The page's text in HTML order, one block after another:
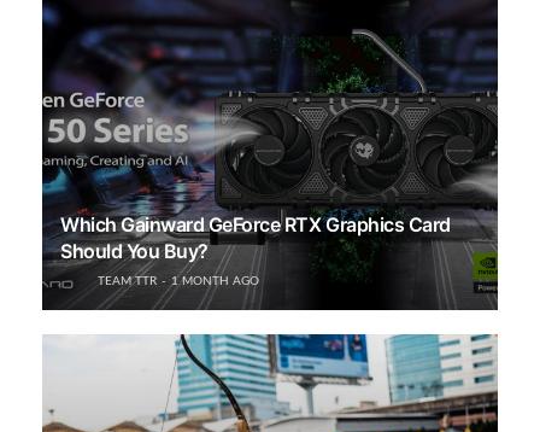
Which Gainward GeForce RTX Graphics Card
Should You Buy?
TEAM TTR 1 MONTH AGO